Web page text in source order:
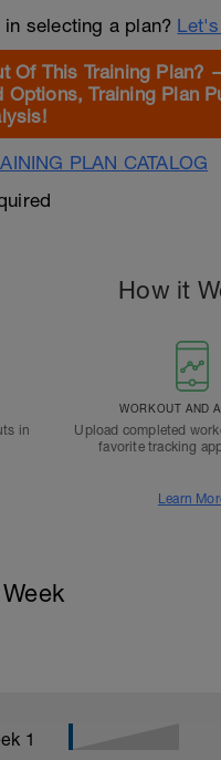
selecting a plan?
Of This Training
Training Plan
PLAN CATALOG
How it
in
WORKOUT AND
Upload completed
favorite tracking
Learn
1